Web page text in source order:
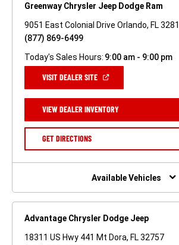
Greenway Chrysler Jeep Dodge Ram
9051 East Colonial Drive Orlando, FL
(877) 869-6499
Today's Sales Hours: 9:00 am - 9:00 pm
VISIT DEALER SITE(OPEN
NEW
WINDOW)
VIEW DEALER INVENTORY(OPEN
A
GET DIRECTIONS(OPEN
NEW
Available Vehicles
Advantage Chrysler Dodge Jeep
18311 US Hwy 441 Mt Dora, FL 32757